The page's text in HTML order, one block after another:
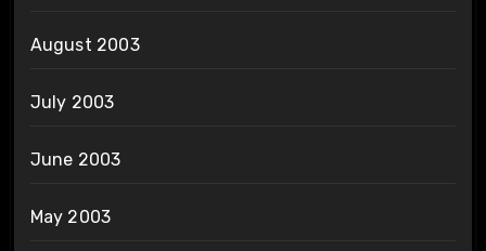
August 2003
July 2003
June 2003
May 2003